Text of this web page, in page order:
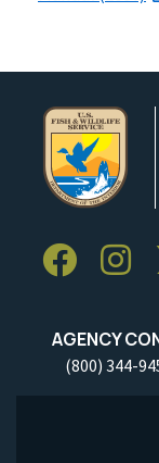
AGENCY
(800) 344-